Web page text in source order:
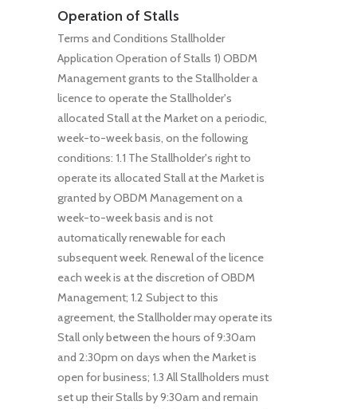
Operation of Stalls
Terms and Conditions Stallholder
Application Operation of Stalls 1) OBDM
Management grants to the Stallholder a
licence to operate the Stallholder's
allocated Stall at the Market on a periodic,
week-to-week basis, on the following
conditions: 1.1 The Stallholder's right to
operate its allocated Stall at the Market is
granted by OBDM Management on a
week-to-week basis and is not
automatically renewable for each
subsequent week. Renewal of the licence
each week is at the discretion of OBDM
Management; 1.2 Subject to this
agreement, the Stallholder may operate its
Stall only between the hours of 9:30am
and 2:30pm on days when the Market is
open for business; 1.3 All Stallholders must
set up their Stalls by 9:30am and remain